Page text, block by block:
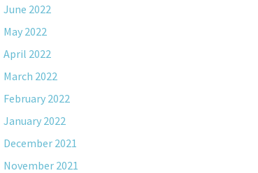
June 2022
May 2022
April 2022
March 2022
February 2022
January 2022
December 2021
November 2021